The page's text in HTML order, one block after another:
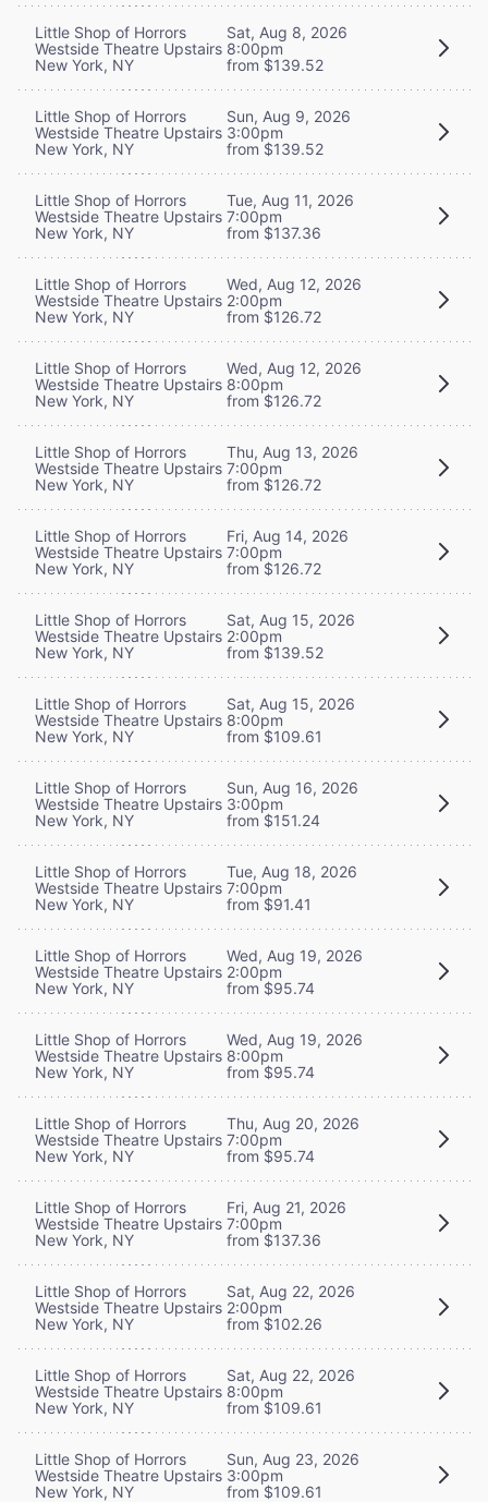
Little Shop of Horrors
Westside Theatre Upstairs
New York, NY
Sat, Aug 8, 2026
8:00pm
from $139.52
Little Shop of Horrors
Westside Theatre Upstairs
New York, NY
Sun, Aug 9, 2026
3:00pm
from $139.52
Little Shop of Horrors
Westside Theatre Upstairs
New York, NY
Tue, Aug 11, 2026
7:00pm
from $137.36
Little Shop of Horrors
Westside Theatre Upstairs
New York, NY
Wed, Aug 12, 2026
2:00pm
from $126.72
Little Shop of Horrors
Westside Theatre Upstairs
New York, NY
Wed, Aug 12, 2026
8:00pm
from $126.72
Little Shop of Horrors
Westside Theatre Upstairs
New York, NY
Thu, Aug 13, 2026
7:00pm
from $126.72
Little Shop of Horrors
Westside Theatre Upstairs
New York, NY
Fri, Aug 14, 2026
7:00pm
from $126.72
Little Shop of Horrors
Westside Theatre Upstairs
New York, NY
Sat, Aug 15, 2026
2:00pm
from $139.52
Little Shop of Horrors
Westside Theatre Upstairs
New York, NY
Sat, Aug 15, 2026
8:00pm
from $109.61
Little Shop of Horrors
Westside Theatre Upstairs
New York, NY
Sun, Aug 16, 2026
3:00pm
from $151.24
Little Shop of Horrors
Westside Theatre Upstairs
New York, NY
Tue, Aug 18, 2026
7:00pm
from $91.41
Little Shop of Horrors
Westside Theatre Upstairs
New York, NY
Wed, Aug 19, 2026
2:00pm
from $95.74
Little Shop of Horrors
Westside Theatre Upstairs
New York, NY
Wed, Aug 19, 2026
8:00pm
from $95.74
Little Shop of Horrors
Westside Theatre Upstairs
New York, NY
Thu, Aug 20, 2026
7:00pm
from $95.74
Little Shop of Horrors
Westside Theatre Upstairs
New York, NY
Fri, Aug 21, 2026
7:00pm
from $137.36
Little Shop of Horrors
Westside Theatre Upstairs
New York, NY
Sat, Aug 22, 2026
2:00pm
from $102.26
Little Shop of Horrors
Westside Theatre Upstairs
New York, NY
Sat, Aug 22, 2026
8:00pm
from $109.61
Little Shop of Horrors
Westside Theatre Upstairs
New York, NY
Sun, Aug 23, 2026
3:00pm
from $109.61